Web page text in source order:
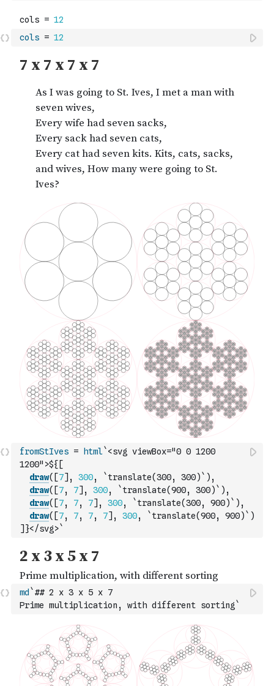
cols = 12
fromStIves = html`<svg viewBox="0 0 1200
1200">${ [
draw( [7] , 300, `translate(300, 300)` ) ,
draw( [7, 7] , 300, `translate(900, 300)` ) ,
draw( [7, 7, 7] , 300, `translate(300, 900)` ) ,
draw( [7, 7, 7, 7] , 300, `translate(900, 900)` )
] }</svg>`
md `## 2 x 3 x 5 x 7
Prime multiplication, with different sorting`